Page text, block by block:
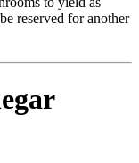
reserved for another